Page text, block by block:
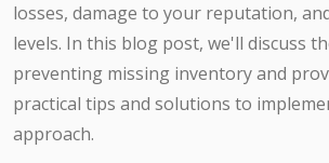
losses, damage to your reputation,
levels. In this blog post, we'll discuss
preventing missing inventory and
practical tips and solutions to
approach.